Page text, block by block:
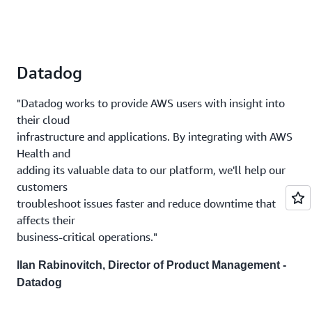
Datadog
"Datadog works to provide AWS users with insight into
their cloud
infrastructure and applications. By integrating with AWS
Health and
adding its valuable data to our platform, we'll help our
customers
troubleshoot issues faster and reduce downtime that
affects their
business-critical operations."
Ilan Rabinovitch, Director of Product Management -
Datadog